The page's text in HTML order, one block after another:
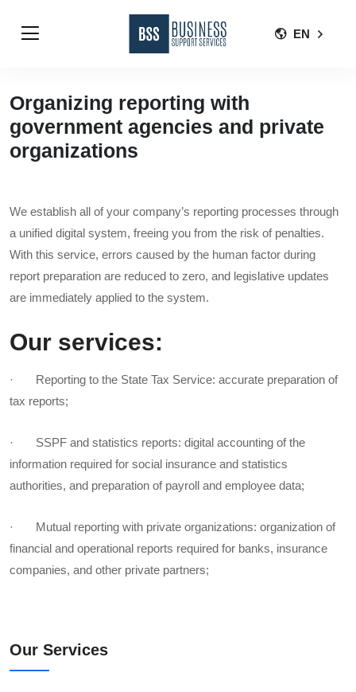
EN
Organizing reporting with
government agencies and private
organizations
We establish all of your company’s reporting processes through
a unified digital system, freeing you from the risk of penalties.
With this service, errors caused by the human factor during
report preparation are reduced to zero, and legislative updates
are immediately applied to the system.
Our services:
· Reporting to the State Tax Service: accurate preparation of
tax reports;
· SSPF and statistics reports: digital accounting of the
information required for social insurance and statistics
authorities, and preparation of payroll and employee data;
· Mutual reporting with private organizations: organization of
financial and operational reports required for banks, insurance
companies, and other private partners;
Our Services